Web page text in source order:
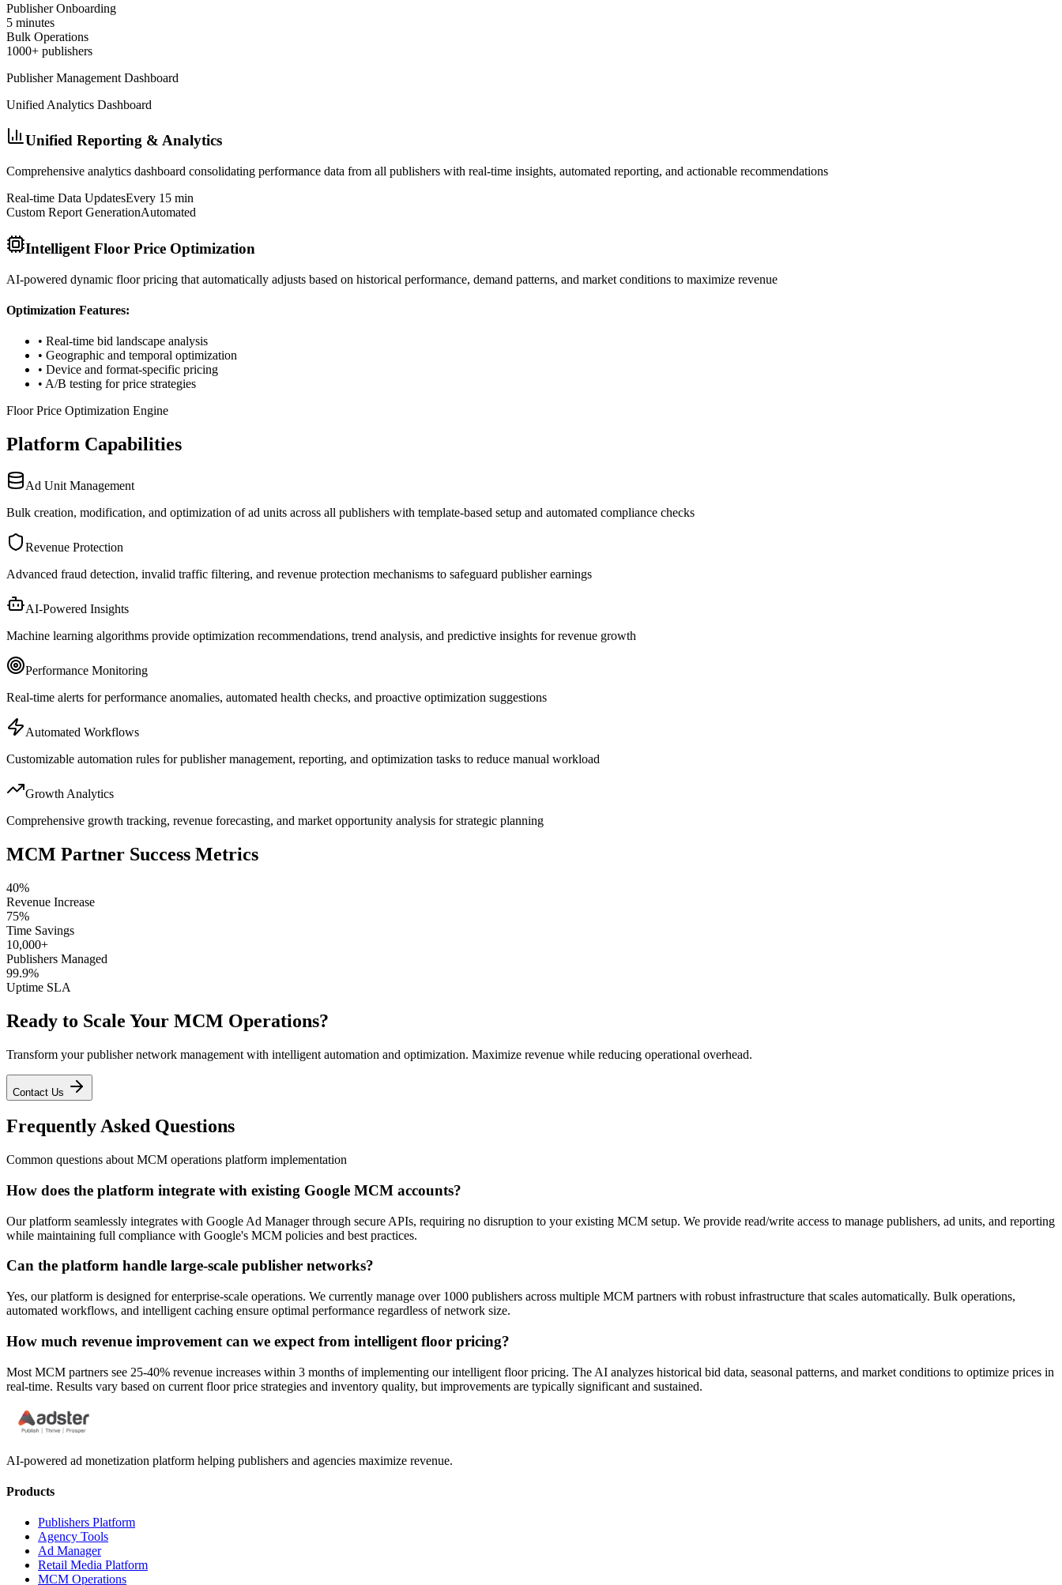
Publisher Onboarding
5 minutes
Bulk Operations
1000+ publishers
Publisher Management Dashboard
Unified Analytics Dashboard
Unified Reporting & Analytics
Comprehensive analytics dashboard consolidating performance data from all publishers with real-time insights, automated reporting, and actionable recommendations
Real-time Data UpdatesEvery 15 min
Custom Report GenerationAutomated
Intelligent Floor Price Optimization
AI-powered dynamic floor pricing that automatically adjusts based on historical performance, demand patterns, and market conditions to maximize revenue
Optimization Features:
• Real-time bid landscape analysis
• Geographic and temporal optimization
• Device and format-specific pricing
• A/B testing for price strategies
Floor Price Optimization Engine
Platform Capabilities
Ad Unit Management
Bulk creation, modification, and optimization of ad units across all publishers with template-based setup and automated compliance checks
Revenue Protection
Advanced fraud detection, invalid traffic filtering, and revenue protection mechanisms to safeguard publisher earnings
AI-Powered Insights
Machine learning algorithms provide optimization recommendations, trend analysis, and predictive insights for revenue growth
Performance Monitoring
Real-time alerts for performance anomalies, automated health checks, and proactive optimization suggestions
Automated Workflows
Customizable automation rules for publisher management, reporting, and optimization tasks to reduce manual workload
Growth Analytics
Comprehensive growth tracking, revenue forecasting, and market opportunity analysis for strategic planning
MCM Partner Success Metrics
40%
Revenue Increase
75%
Time Savings
10,000+
Publishers Managed
99.9%
Uptime SLA
Ready to Scale Your MCM Operations?
Transform your publisher network management with intelligent automation and optimization. Maximize revenue while reducing operational overhead.
Contact Us
Frequently Asked Questions
Common questions about MCM operations platform implementation
How does the platform integrate with existing Google MCM accounts?
Our platform seamlessly integrates with Google Ad Manager through secure APIs, requiring no disruption to your existing MCM setup. We provide read/write access to manage publishers, ad units, and reporting
while maintaining full compliance with Google's MCM policies and best practices.
Can the platform handle large-scale publisher networks?
Yes, our platform is designed for enterprise-scale operations. We currently manage over 1000 publishers across multiple MCM partners with robust infrastructure that scales automatically. Bulk operations,
automated workflows, and intelligent caching ensure optimal performance regardless of network size.
How much revenue improvement can we expect from intelligent floor pricing?
Most MCM partners see 25-40% revenue increases within 3 months of implementing our intelligent floor pricing. The AI analyzes historical bid data, seasonal patterns, and market conditions to optimize prices in
real-time. Results vary based on current floor price strategies and inventory quality, but improvements are typically significant and sustained.
AI-powered ad monetization platform helping publishers and agencies maximize revenue.
Products
Publishers Platform
Agency Tools
Ad Manager
Retail Media Platform
MCM Operations